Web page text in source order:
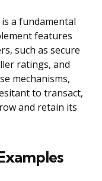
a fundamental
features
such as secure
ratings, and
mechanisms,
to transact,
and retain its